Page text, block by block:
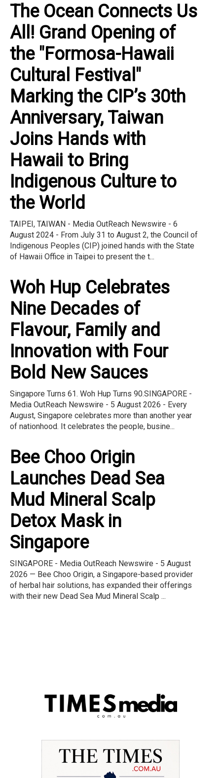
The Ocean Connects Us
All! Grand Opening of
the "Formosa-Hawaii
Cultural Festival"
Marking the CIP’s 30th
Anniversary, Taiwan
Joins Hands with
Hawaii to Bring
Indigenous Culture to
the World
TAIPEI, TAIWAN - Media OutReach Newswire - 6
August 2024 - From July 31 to August 2, the Council of
Indigenous Peoples (CIP) joined hands with the State
of Hawaii Office in Taipei to present the t...
Woh Hup Celebrates
Nine Decades of
Flavour, Family and
Innovation with Four
Bold New Sauces
Singapore Turns 61. Woh Hup Turns 90.SINGAPORE -
Media OutReach Newswire - 5 August 2026 - Every
August, Singapore celebrates more than another year
of nationhood. It celebrates the people, busine...
Bee Choo Origin
Launches Dead Sea
Mud Mineral Scalp
Detox Mask in
Singapore
SINGAPORE - Media OutReach Newswire - 5 August
2026 — Bee Choo Origin, a Singapore-based provider
of herbal hair solutions, has expanded their offerings
with their new Dead Sea Mud Mineral Scalp ...